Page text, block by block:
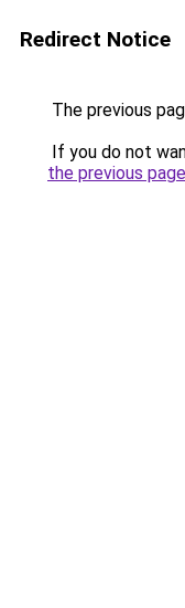
Redirect Notice
The previous
If you do not
the previous page